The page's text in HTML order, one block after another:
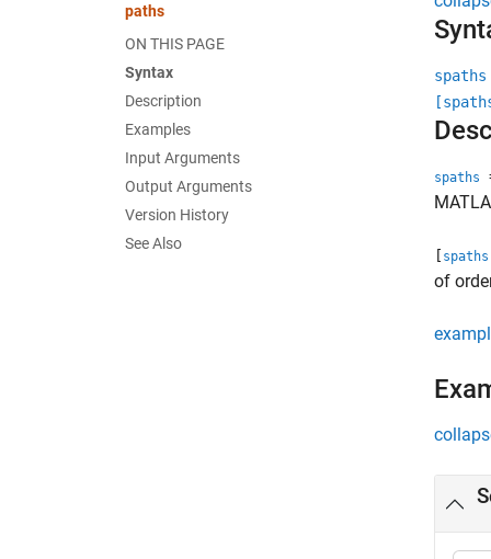
paths
ON THIS PAGE
Syntax
Description
Examples
Input Arguments
Output Arguments
Version History
See Also
spaths
[ spaths
of